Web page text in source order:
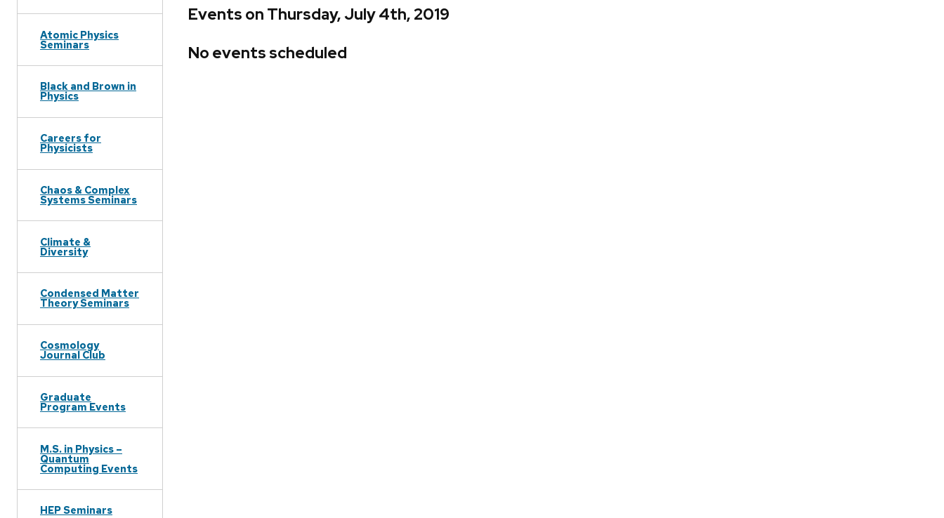
Atomic Physics
Seminars
Black and Brown in
Physics
Careers for
Physicists
Chaos & Complex
Systems Seminars
Climate &
Diversity
Condensed Matter
Theory Seminars
Cosmology
Journal Club
Graduate
Program Events
M.S. in Physics –
Quantum
Computing Events
HEP Seminars
Events on Thursday, July 4th, 2019
No events scheduled